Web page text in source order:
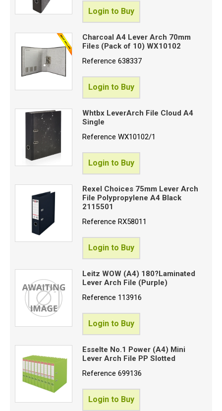
Proceed
Login to Buy
Charcoal A4 Lever Arch 70mm
Files (Pack of 10) WX10102
Reference638337
Login to Buy
Whtbx LeverArch File Cloud A4
Single
ReferenceWX10102/1
Login to Buy
Rexel Choices 75mm Lever Arch
File Polypropylene A4 Black
2115501
ReferenceRX58011
Login to Buy
Leitz WOW (A4) 180?Laminated
Lever Arch File (Purple)
Reference 113916
Login to Buy
Esselte No.1 Power (A4) Mini
Lever Arch File PP Slotted
Reference699136
Login to Buy